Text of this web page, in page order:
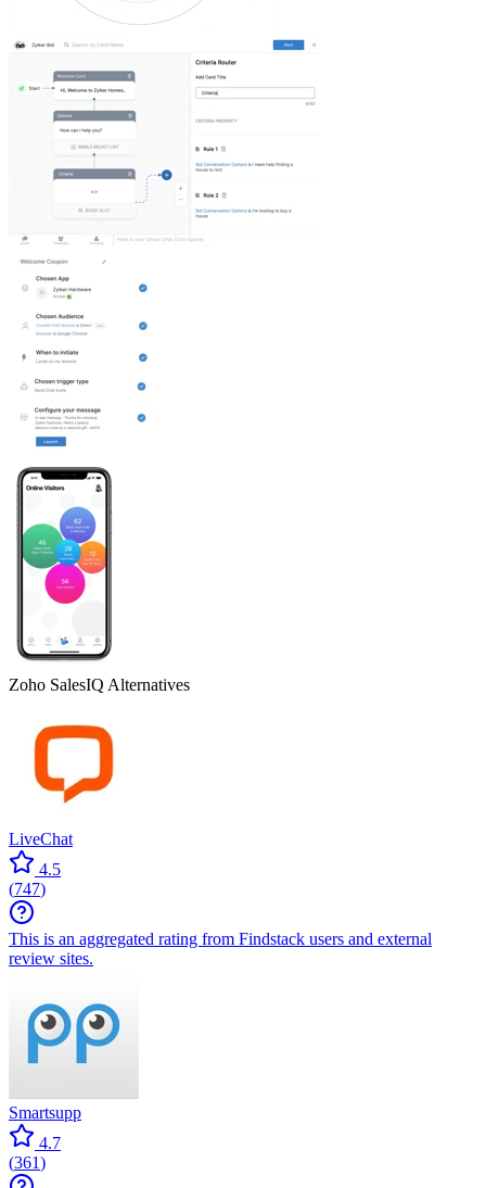
Zoho SalesIQ Alternatives
LiveChat
4.5
(747)
This is an aggregated rating from Findstack users and external
review sites.
Smartsupp
4.7
(361)